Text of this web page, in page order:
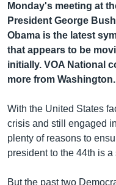
តែ​
ម្តង
រំលង​
និង​
ចូល​
ទៅ​
រចនា
សម្ព័ន្ធ​
រំលង​
និង​
កម្ពុជាច្នៃប្រតិដ្ឋ
ព្រឹត្តិការណ៍ព័ត៌មាន
ទូរទស្សន៍ / វីដេអូ​
វិទ្យុ / ផតខាសថ៍
Khmer English
Monday's meeting at
President George
Obama is the latest
that appears to be
initially. VOA National
more from Washington.
With the United States
crisis and still engaged
plenty of reasons to
president to the 44th is a
But the past two